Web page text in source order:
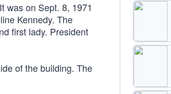
was on Sept. 8, 1971
Kennedy. The
first lady. President
of the building. The